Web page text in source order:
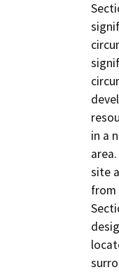
in a
site
from